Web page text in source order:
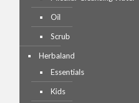
Oil
Scrub
Herbaland
Essentials
Kids